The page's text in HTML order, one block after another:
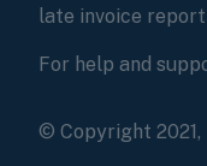
late invoice
For help and
© Copyright 2021,